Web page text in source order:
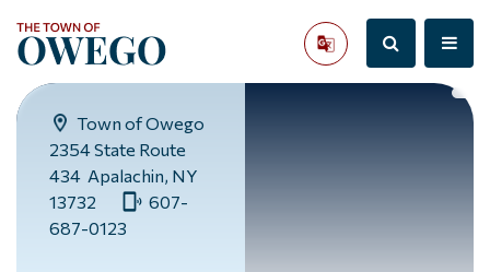
Town of Owego
2354 State Route
434 Apalachin, NY
13732
607-
687-0123